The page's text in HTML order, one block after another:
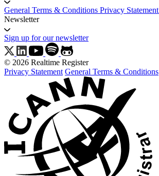
General Terms & Conditions Privacy Statement
Newsletter
Sign up for our newsletter
© 2026 Realtime Register
Privacy Statement General Terms & Conditions